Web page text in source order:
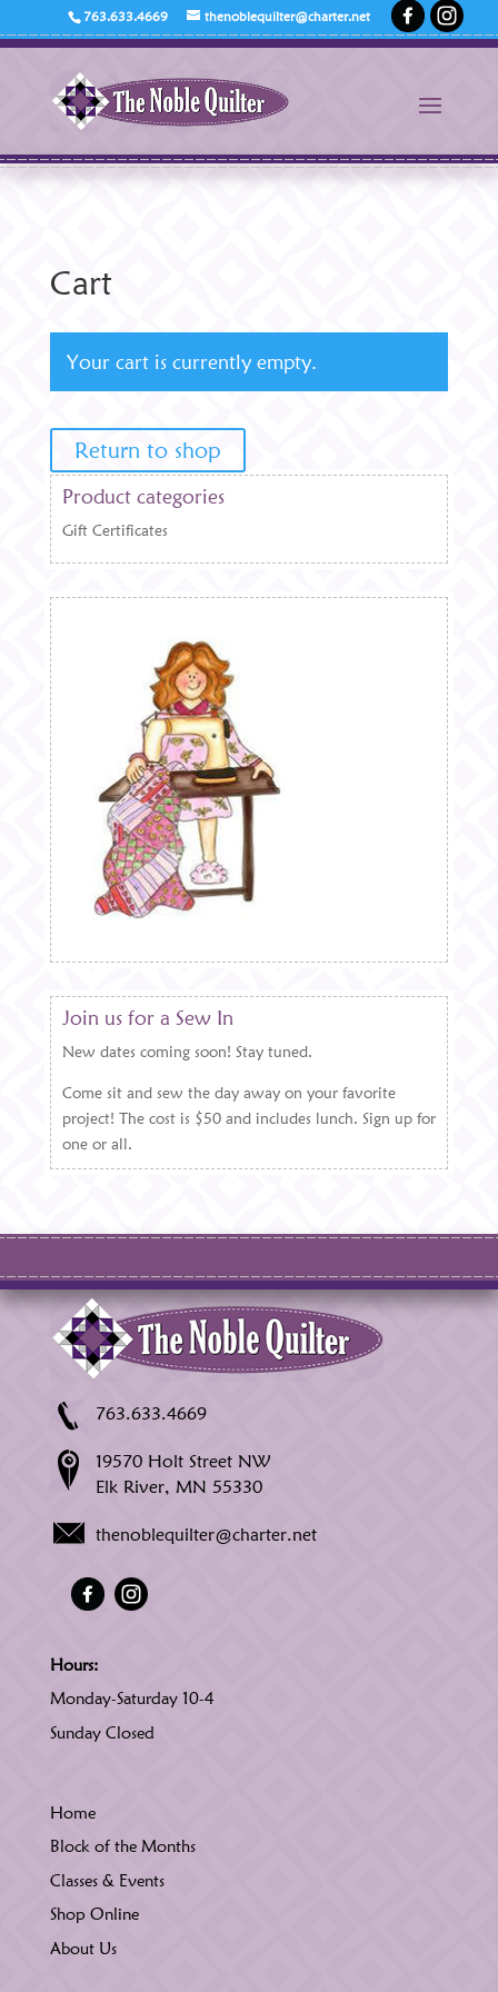
763.633.4669 thenoblequilter@charter.net
Cart
Your cart is currently empty.
Return to shop
Product categories
Gift Certificates
Join us for a Sew In
New dates coming soon! Stay tuned.
Come sit and sew the day away on your favorite
project! The cost is $50 and includes lunch. Sign up for
one or all.
763.633.4669
19570 Holt Street NW
Elk River, MN 55330
thenoblequilter@charter.net
Hours:
Monday-Saturday 10-4
Sunday Closed
Home
Block of the Months
Classes & Events
Shop Online
About Us